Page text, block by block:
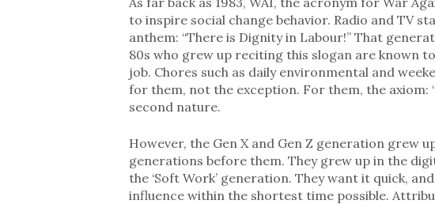
to inspire social change behavior. Radio and TV
anthem: “There is Dignity in Labour!” That
80s who grew up reciting this slogan are known
job. Chores such as daily environmental and
for them, not the exception. For them, the axiom:
second nature.
However, the Gen X and Gen Z generation grew
generations before them. They grew up in the
the ‘Soft Work’ generation. They want it quick,
influence within the shortest time possible.